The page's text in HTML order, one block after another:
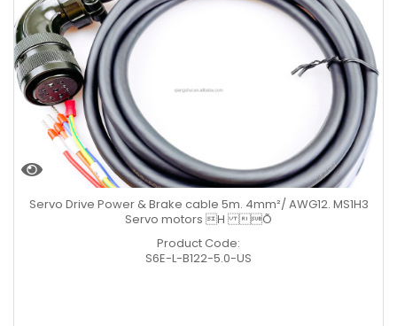
Servo Drive Power & Brake cable 5m. 4mm²/ AWG12. MS1H3
Servo motors H Õ
Product Code:
S6E-L-B122-5.0-US